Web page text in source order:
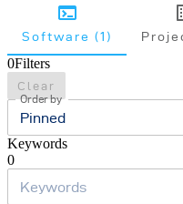
Software (1)
0Filters
Clear
Order by
Pinned
Keywords
0